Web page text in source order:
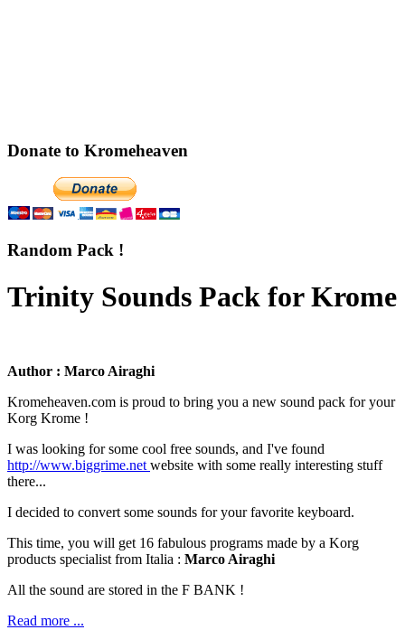
Donate to Kromeheaven
Random Pack !
Trinity Sounds Pack for Krome
Author : Marco Airaghi
Kromeheaven.com is proud to bring you a new sound pack for your
Korg Krome !
I was looking for some cool free sounds, and I've found
http://www.biggrime.net website with some really interesting stuff
there...
I decided to convert some sounds for your favorite keyboard.
This time, you will get 16 fabulous programs made by a Korg
products specialist from Italia : Marco Airaghi
All the sound are stored in the F BANK !
Read more ...